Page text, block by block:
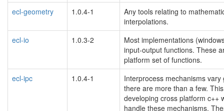
ecl-geometry
1.0.4-1
Any tools relating to
interpolations.
ecl-io
1.0.3-2
Most implementations
input-output functions. These
platform set of functions.
ecl-ipc
1.0.4-1
Interprocess mechanisms
there are more than a few.
developing cross platform c++
handle these mechanisms.